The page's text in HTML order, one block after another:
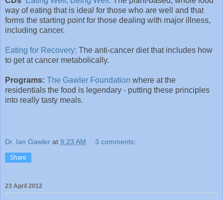
way of eating that is ideal for those who are well and that
forms the starting point for those dealing with major illness,
including cancer.
Eating for Recovery: The anti-cancer diet that includes how
to get at cancer metabolically.
Programs: The Gawler Foundation where at the
residentials the food is legendary - putting these principles
into really tasty meals.
Dr. Ian Gawler at 9:23 AM 3 comments:
Share
23 April 2012